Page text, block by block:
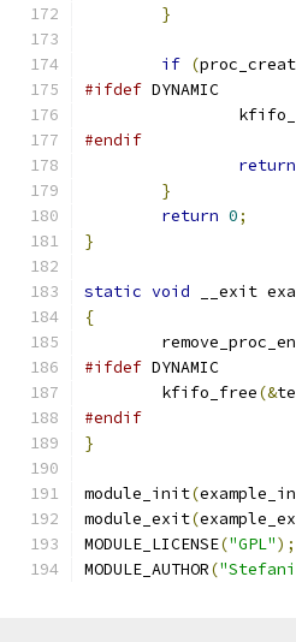
}
if (
#ifdef DYNAMIC
#endif
return
}
return 0;
}
static void __exit
{
#ifdef DYNAMIC
	kfifo_free
(&
#endif
}
module_init(
module_exit(
MODULE_LICENSE("GPL");
MODULE_AUTHOR(